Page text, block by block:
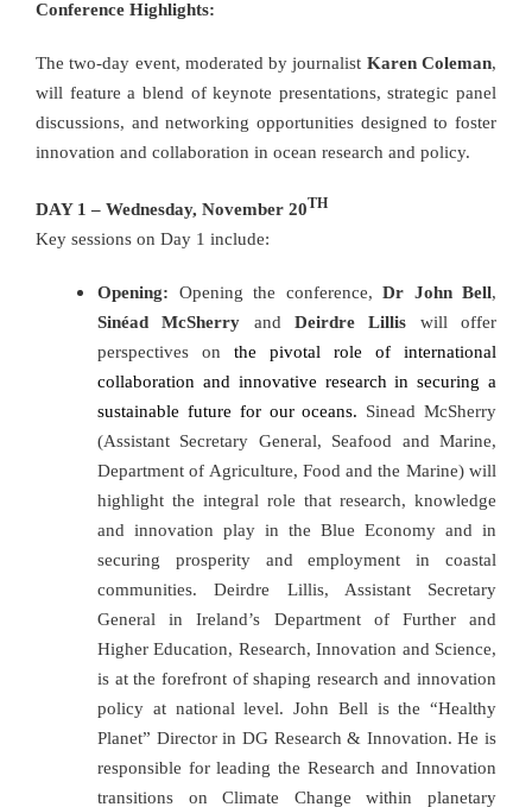
Conference Highlights:
The two-day event, moderated by journalist Karen Coleman,
will feature a blend of keynote presentations, strategic panel
discussions, and networking opportunities designed to foster
innovation and collaboration in ocean research and policy.
DAY 1 – Wednesday, November 20TH
Key sessions on Day 1 include:
Opening: Opening the conference, Dr John Bell,
Sinéad McSherry andDeirdre Lillis will offer
perspectives on the pivotal role of international
collaboration and innovative research in securing a
sustainable future for our oceans. Sinead McSherry
(Assistant Secretary General, Seafood and Marine,
Department of Agriculture, Food and the Marine) will
highlight the integral role that research, knowledge
and innovation play in the Blue Economy and in
securing prosperity and employment in coastal
communities.
Deirdre Lillis, Assistant Secretary
General in Ireland’s Department of Further and
Higher Education, Research, Innovation and Science,
is at the forefront of shaping research and innovation
policy at national level. John Bell is the “Healthy
Planet” Director in DG Research & Innovation. He is
responsible for leading the Research and Innovation
transitions on Climate Change within planetary